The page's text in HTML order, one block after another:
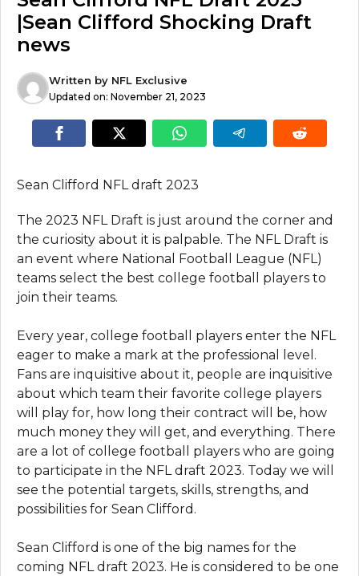
|Sean Clifford Shocking Draft
news
Written by NFL Exclusive
Updated on: November 21, 2023
Sean Clifford NFL draft 2023
The 2023 NFL Draft is just around the corner and
the curiosity about it is palpable. The NFL Draft is
an event where National Football League (NFL)
teams select the best college football players to
join their teams.
Every year, college football players enter the NFL
eager to make a mark at the professional level.
Fans are inquisitive about it, people are inquisitive
about which team their favorite college players
will play for, how long their contract will be, how
much money they will get, and everything. There
are a lot of college football players who are going
to participate in the NFL draft 2023. Today we will
see the potential targets, skills, strengths, and
possibilities for Sean Clifford.
Sean Clifford is one of the big names for the
coming NFL draft 2023. He is considered to be one